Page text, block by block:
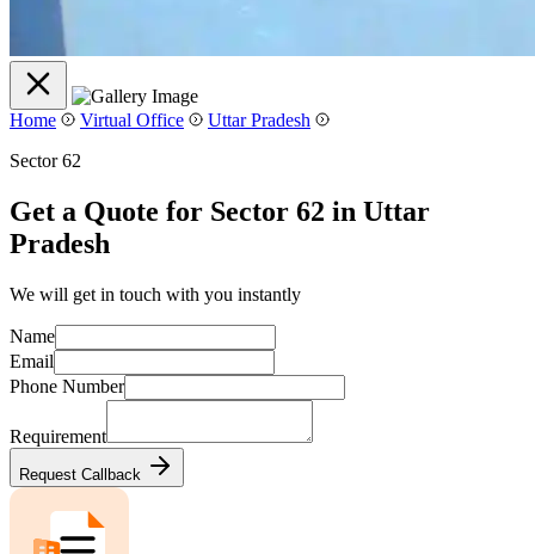
Home Virtual Office
Uttar Pradesh
Sector 62
Get a Quote for Sector 62 in Uttar
Pradesh
We will get in touch with you instantly
Name
Email
Phone Number
Requirement
Request Callback